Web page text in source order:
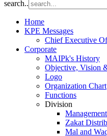
search..
Home
KPE Messages
Chief Executive
Corporate
MAIPk's History
Objective, Vision
Logo
Organization Chart
Functions
Division
Zakat
Mal and